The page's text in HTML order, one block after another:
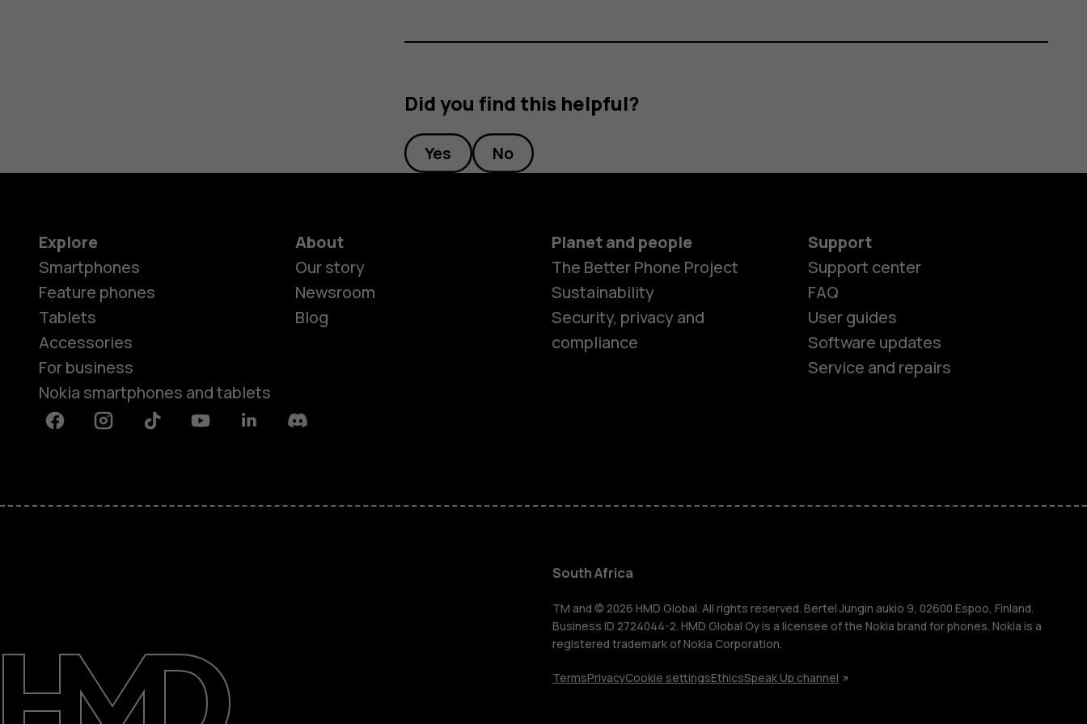
Feature phones
Accessories
For business
Tablets
Support
South Africa
Did you find this helpful?
Yes No
Explore
Smartphones
Feature phones
Tablets
Accessories
For business
Nokia smartphones and tablets
About
Our story
Newsroom
Blog
Planet and people
The Better Phone Project
Sustainability
Security, privacy and
compliance
Support
Support center
FAQ
User guides
Software updates
Service and repairs
FacebookInstagramTiktok YoutubeLinkedinDiscord
South Africa
TM and © 2026 HMD Global. All rights reserved. Bertel Jungin aukio 9, 02600 Espoo, Finland.
Business ID 2724044-2. HMD Global Oy is a licensee of the Nokia brand for phones. Nokia is a
registered trademark of Nokia Corporation.
TermsPrivacyCookie settingsEthicsSpeak Up channel